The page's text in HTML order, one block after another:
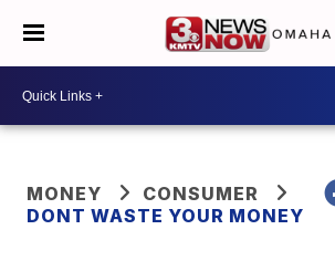
MONEY
CONSUMER
DONT WASTE YOUR MONEY